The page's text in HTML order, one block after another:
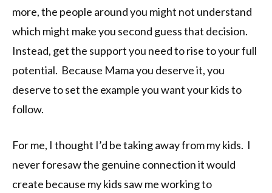
more, the people around you might not understand
which might make you second guess that decision.
Instead, get the support you need to rise to your full
potential. Because Mama you deserve it, you
deserve to set the example you want your kids to
follow.
For me, I thought I’d be taking away from my kids. I
never foresaw the genuine connection it would
create because my kids saw me working to